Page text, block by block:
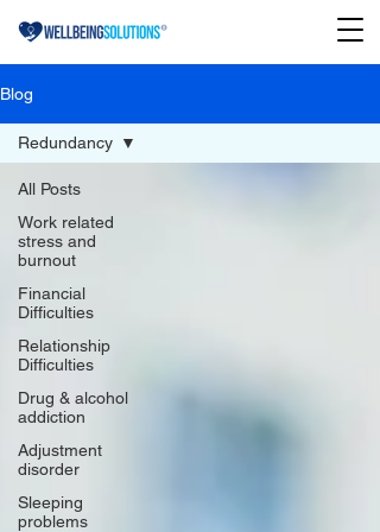
Blog
All Posts
Work related
stress and
burnout
Financial
Difficulties
Relationship
Difficulties
Drug & alcohol
addiction
Adjustment
disorder
Sleeping
problems
Redundancy